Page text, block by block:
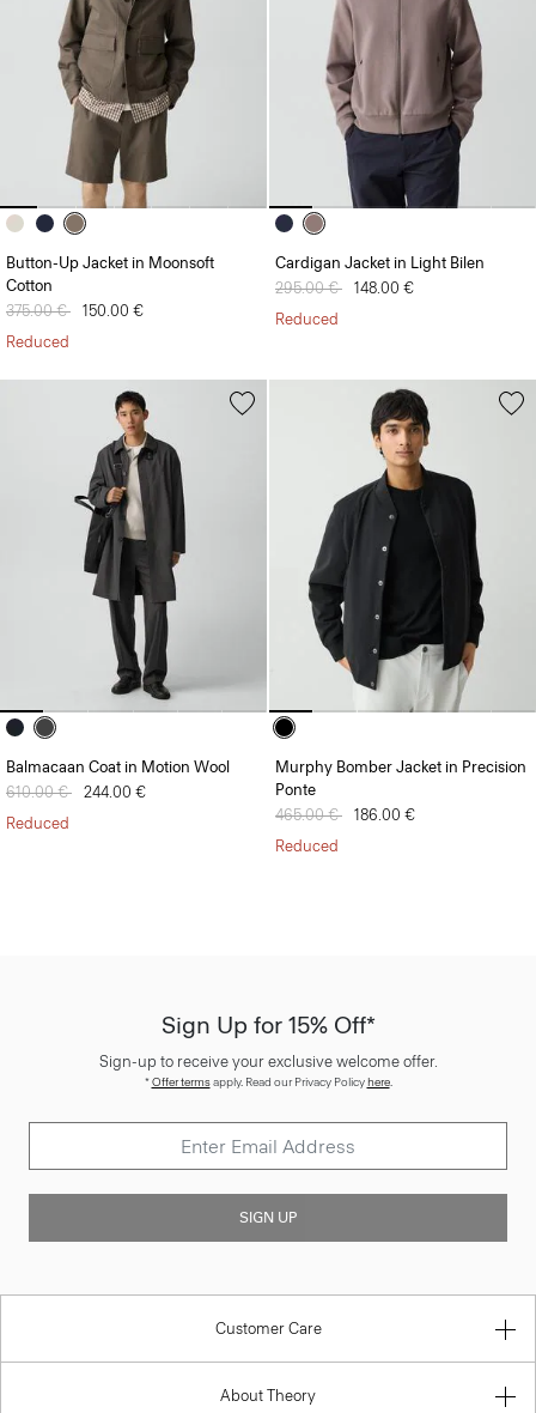
Button-Up Jacket in Moonsoft
Cotton
Price reduced from
375.00 € to150.00 €
Reduced
Cardigan Jacket in Light Bilen
Price reduced from
295.00 € to148.00 €
Reduced
Balmacaan Coat in Motion Wool
Price reduced from
610.00 € to244.00 €
Reduced
Murphy Bomber Jacket in Precision
Ponte
Price reduced from
465.00 € to186.00 €
Reduced
Sign Up for 15% Off*
Sign-up to receive your exclusive welcome offer.
*Offer termsapply. Read our Privacy Policyhere.
SIGN UP
Customer Care
About Theory